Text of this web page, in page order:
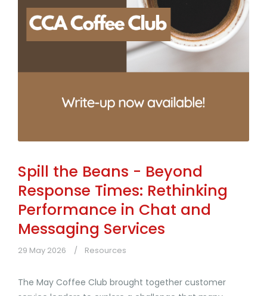
Spill the Beans - Beyond
Response Times: Rethinking
Performance in Chat and
Messaging Services
29 May 2026 Resources
The May Coffee Club brought together customer